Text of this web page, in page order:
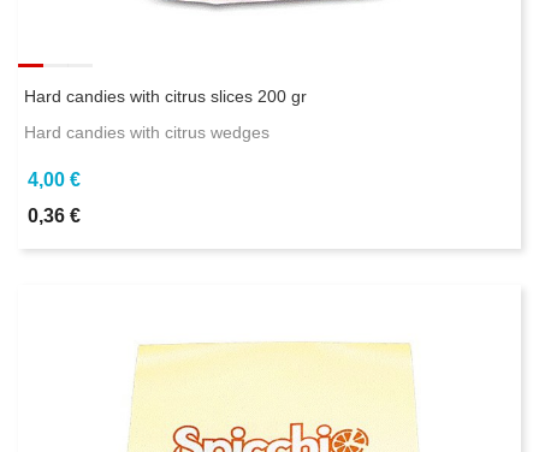
Hard candies with citrus slices 200 gr
Hard candies with citrus wedges
4,00 €
0,36 €